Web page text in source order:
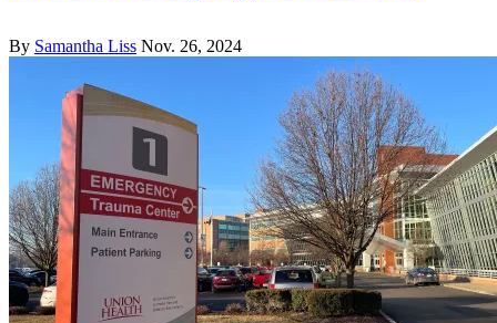
By Samantha Liss Nov. 26, 2024